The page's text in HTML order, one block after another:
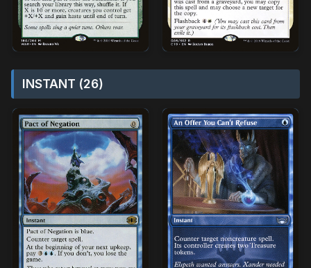
INSTANT (26)